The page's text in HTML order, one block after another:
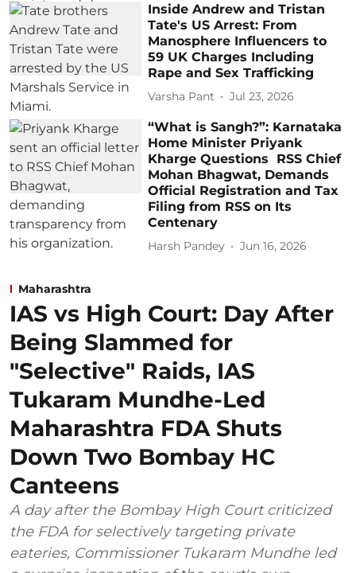
Inside Andrew and Tristan
Tate's US Arrest: From
Manosphere Influencers to
59 UK Charges Including
Rape and Sex Trafficking
Varsha Pant Jul 23, 2026
“What is Sangh?”: Karnataka
Home Minister Priyank
Kharge Questions RSS Chief
Mohan Bhagwat, Demands
Official Registration and Tax
Filing from RSS on Its
Centenary
Harsh Pandey Jun 16, 2026
Maharashtra
IAS vs High Court: Day After
Being Slammed for
"Selective" Raids, IAS
Tukaram Mundhe-Led
Maharashtra FDA Shuts
Down Two Bombay HC
Canteens
A day after the Bombay High Court criticized
the FDA for selectively targeting private
eateries, Commissioner Tukaram Mundhe led